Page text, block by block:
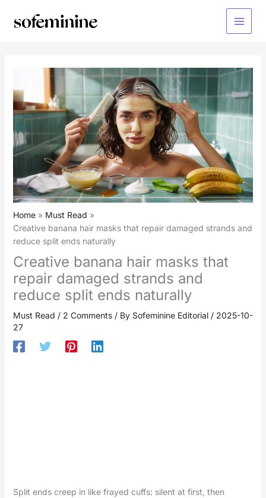
Main
Home
Must Read
Creative banana hair masks that repair damaged strands and
reduce split ends naturally
Creative banana hair masks that
repair damaged strands and
reduce split ends naturally
Must Read / 2 Comments / By Sofeminine Editorial / 2025-10-
27
Split ends creep in like frayed cuffs: silent at first, then